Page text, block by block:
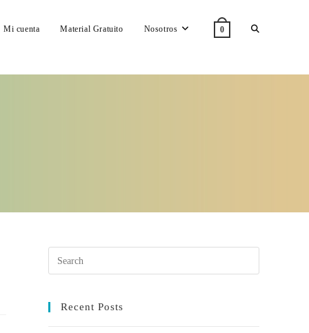
Mi cuenta Material Gratuito Nosotros 0 Toggle
Recent Posts